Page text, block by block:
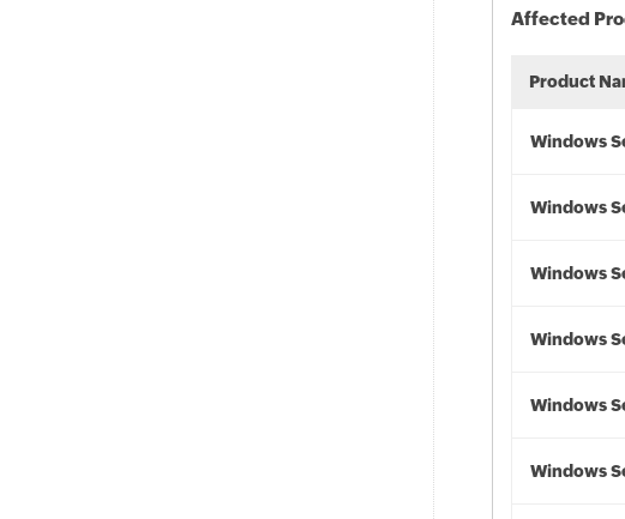
Affected
Product
Windows
Windows
Windows
Windows
Windows
Windows